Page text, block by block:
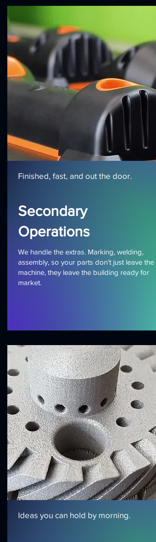
Finished, fast, and out the door.
Secondary
Operations
We handle the extras. Marking, welding,
assembly, so your parts don’t just leave the
machine, they leave the building ready for
market.
Ideas you can hold by morning.